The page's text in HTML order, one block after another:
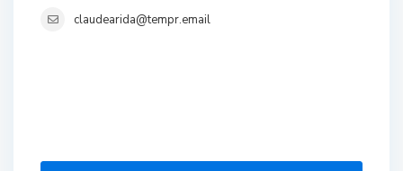
claudearida@tempr.email